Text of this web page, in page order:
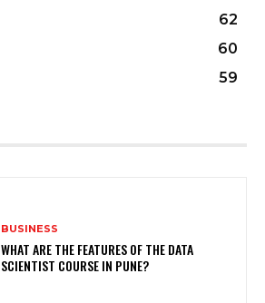
62
60
59
BUSINESS
WHAT ARE THE FEATURES OF THE DATA
SCIENTIST COURSE IN PUNE?